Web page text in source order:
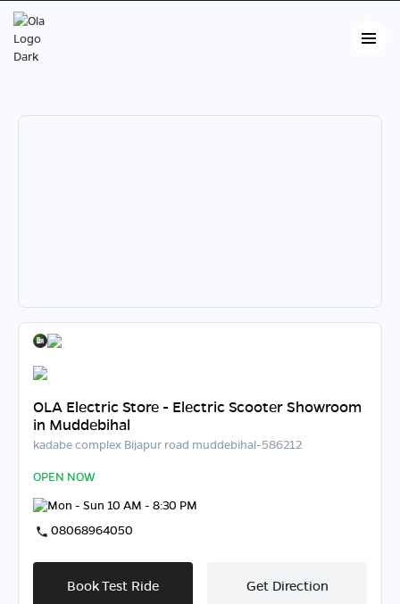
OLA Electric Store - Electric Scooter Showroom
in Muddebihal
kadabe complex Bijapur road muddebihal-586212
OPEN NOW
Mon - Sun 10 AM - 8:30 PM
08068964050
Book Test Ride Get Direction